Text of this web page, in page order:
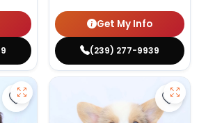
Get My Info
(239) 277-9939
Save Miniature Schnauzer -